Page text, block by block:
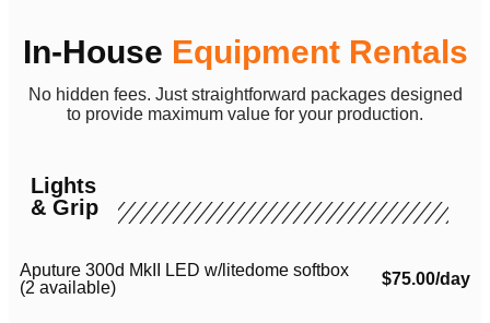
In-House Equipment Rentals
No hidden fees. Just straightforward packages designed
to provide maximum value for your production.
Lights
& Grip
Aputure 300d MkII LED w/litedome softbox
(2 available)
$75.00/day